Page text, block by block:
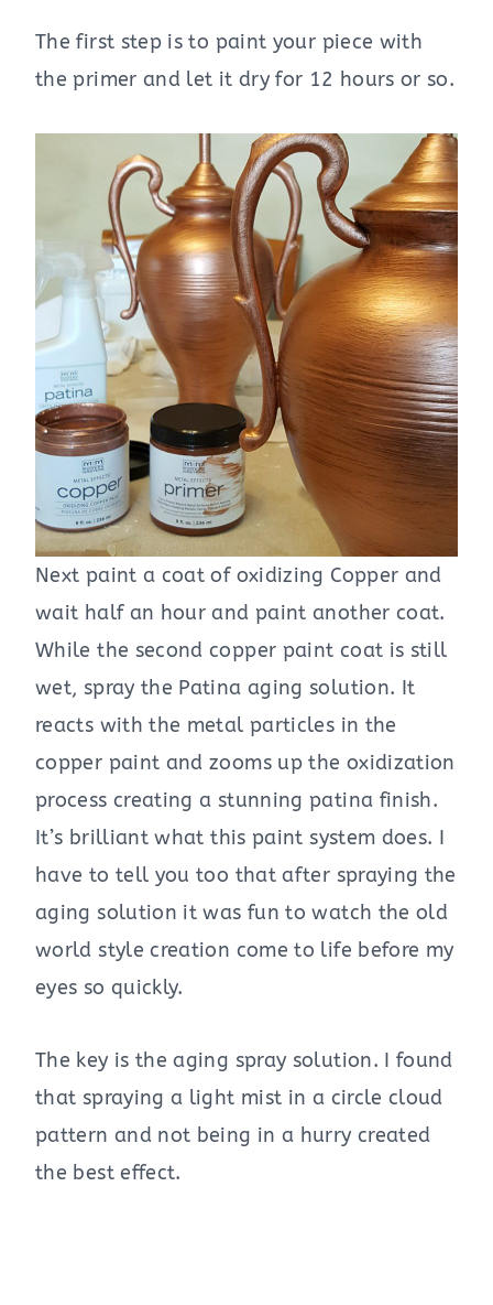
The first step is to paint your piece with
the primer and let it dry for 12 hours or so.
Next paint a coat of oxidizing Copper and
wait half an hour and paint another coat.
While the second copper paint coat is still
wet, spray the Patina aging solution. It
reacts with the metal particles in the
copper paint and zooms up the oxidization
process creating a stunning patina finish.
It’s brilliant what this paint system does. I
have to tell you too that after spraying the
aging solution it was fun to watch the old
world style creation come to life before my
eyes so quickly.
The key is the aging spray solution. I found
that spraying a light mist in a circle cloud
pattern and not being in a hurry created
the best effect.